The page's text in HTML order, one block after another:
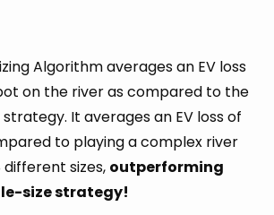
Algorithm averages an EV loss
on the river as compared to the
It averages an EV loss of
to playing a complex river
sizes, outperforming
size strategy!